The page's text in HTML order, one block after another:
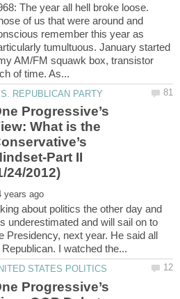
The year all hell broke loose.
of us that were around and
remember this year as
tumultuous. January started
AM/FM squawk box, transistor
Progressive’s
What is the
Part II
about politics the other day and
underestimated and will sail on to
Presidency, next year. He said all
Progressive’s